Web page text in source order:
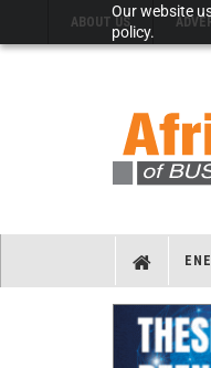
Our website
policy.
ABOUT US